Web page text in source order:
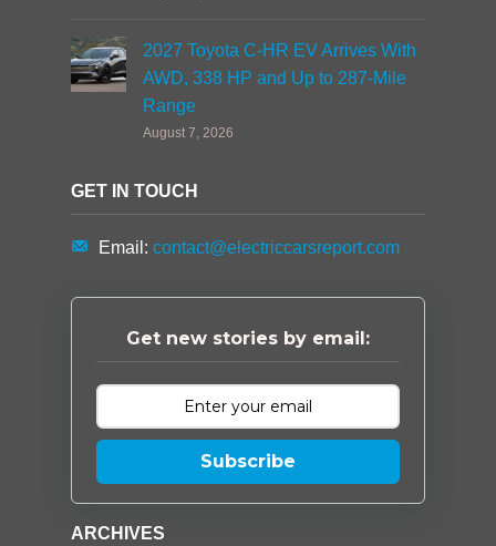
2027 Toyota C-HR EV Arrives With
AWD, 338 HP and Up to 287-Mile
Range
August 7, 2026
GET IN TOUCH
Email: contact@electriccarsreport.com
Get new stories by email:
Subscribe
ARCHIVES